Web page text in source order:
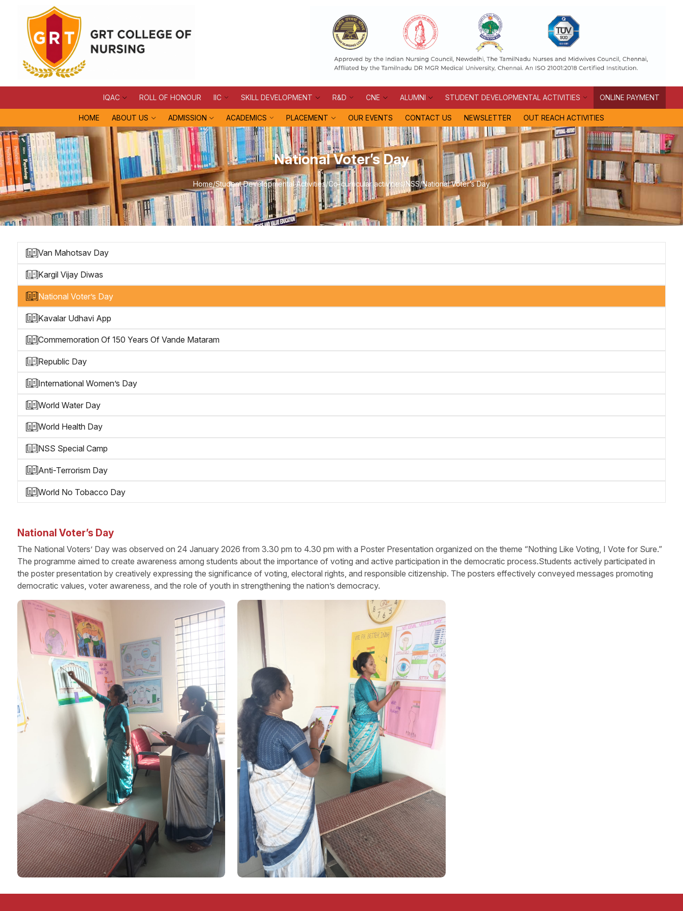
IQAC ROLL OF HONOUR IIC SKILL DEVELOPMENT R&D CNE ALUMNI STUDENT DEVELOPMENTAL ACTIVITIES ONLINE PAYMENT
HOME ABOUT US ADMISSION ACADEMICS PLACEMENT OUR EVENTS CONTACT US NEWSLETTER OUT REACH ACTIVITIES
National Voter’s Day
Home/Student Developmental Activities/Co-curricular activities/NSS/National Voter’s Day
Van Mahotsav Day
Kargil Vijay Diwas
National Voter’s Day
Kavalar Udhavi App
Commemoration Of 150 Years Of Vande Mataram
Republic Day
International Women’s Day
World Water Day
World Health Day
NSS Special Camp
Anti-Terrorism Day
World No Tobacco Day
National Voter’s Day
The National Voters’ Day was observed on 24 January 2026 from 3.30 pm to 4.30 pm with a Poster Presentation organized on the theme “Nothing Like Voting, I Vote for Sure.”
The programme aimed to create awareness among students about the importance of voting and active participation in the democratic process.Students actively participated in
the poster presentation by creatively expressing the significance of voting, electoral rights, and responsible citizenship. The posters effectively conveyed messages promoting
democratic values, voter awareness, and the role of youth in strengthening the nation’s democracy.